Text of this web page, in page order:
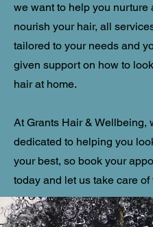
we want to help you nurture
nourish your hair, all
tailored to your needs and
given support on how to
hair at home.
At Grants Hair & Wellbeing,
dedicated to helping you
your best, so book your
today and let us take care of